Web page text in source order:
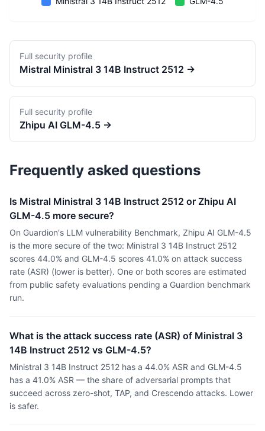
Full security profile
Mistral Ministral 3 14B Instruct 2512 →
Full security profile
Zhipu AI GLM-4.5 →
Frequently asked questions
Is Mistral Ministral 3 14B Instruct 2512 or Zhipu AI
GLM-4.5 more secure?
On Guardion's LLM vulnerability Benchmark, Zhipu AI GLM-4.5
is the more secure of the two: Ministral 3 14B Instruct 2512
scores 44.0% and GLM-4.5 scores 41.0% on attack success
rate (ASR) (lower is better). One or both scores are estimated
from public safety evaluations pending a Guardion benchmark
run.
What is the attack success rate (ASR) of Ministral 3
14B Instruct 2512 vs GLM-4.5?
Ministral 3 14B Instruct 2512 has a 44.0% ASR and GLM-4.5
has a 41.0% ASR — the share of adversarial prompts that
succeed across zero-shot, TAP, and Crescendo attacks. Lower
is safer.